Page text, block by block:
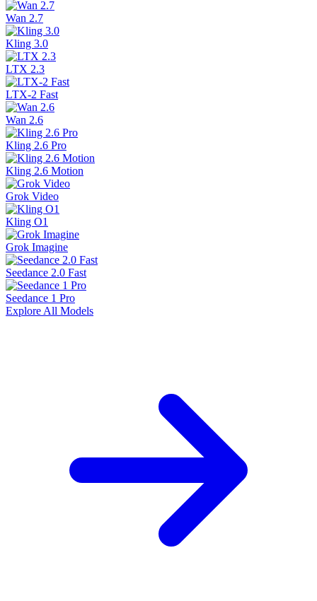
Wan 2.7
Kling 3.0
LTX 2.3
LTX-2 Fast
Wan 2.6
Kling 2.6 Pro
Kling 2.6 Motion
Grok Video
Kling O1
Grok Imagine
Seedance 2.0 Fast
Seedance 1 Pro
Explore All Models